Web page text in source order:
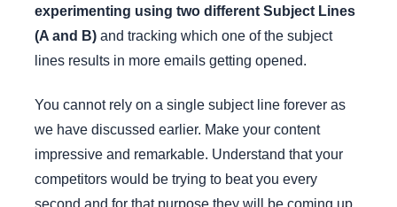
experimenting using two different Subject Lines
(A and B) and tracking which one of the subject
lines results in more emails getting opened.
You cannot rely on a single subject line forever as
we have discussed earlier. Make your content
impressive and remarkable. Understand that your
competitors would be trying to beat you every